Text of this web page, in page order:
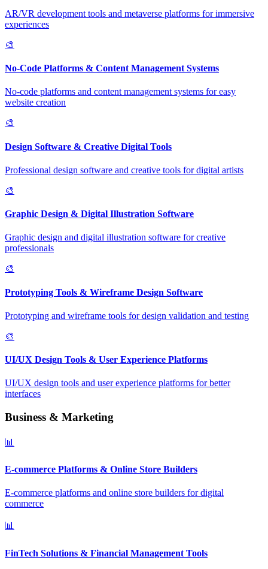
AR/VR development tools and metaverse platforms for immersive
experiences
🎨
No-Code Platforms & Content Management Systems
No-code platforms and content management systems for easy
website creation
🎨
Design Software & Creative Digital Tools
Professional design software and creative tools for digital artists
🎨
Graphic Design & Digital Illustration Software
Graphic design and digital illustration software for creative
professionals
🎨
Prototyping Tools & Wireframe Design Software
Prototyping and wireframe tools for design validation and testing
🎨
UI/UX Design Tools & User Experience Platforms
UI/UX design tools and user experience platforms for better
interfaces
Business & Marketing
📊
E-commerce Platforms & Online Store Builders
E-commerce platforms and online store builders for digital
commerce
📊
FinTech Solutions & Financial Management Tools